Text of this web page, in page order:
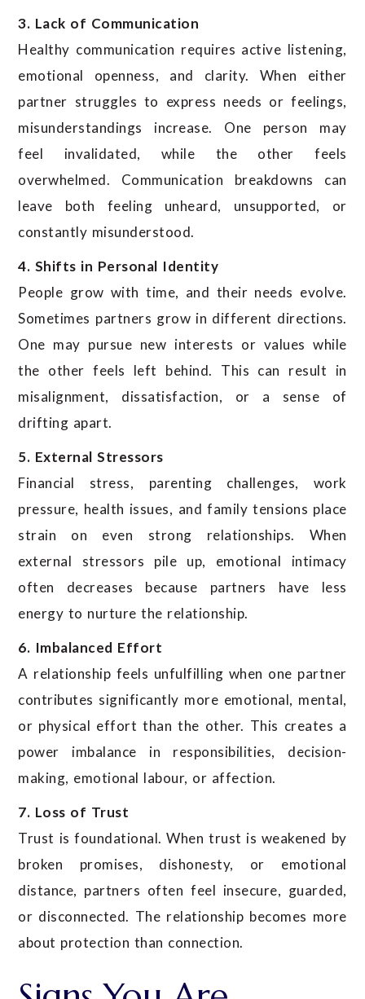
3. Lack of Communication
Healthy communication requires active listening,
emotional openness, and clarity. When either
partner struggles to express needs or feelings,
misunderstandings increase. One person may
feel invalidated, while the other feels
overwhelmed. Communication breakdowns can
leave both feeling unheard, unsupported, or
constantly misunderstood.
4. Shifts in Personal Identity
People grow with time, and their needs evolve.
Sometimes partners grow in different directions.
One may pursue new interests or values while
the other feels left behind. This can result in
misalignment, dissatisfaction, or a sense of
drifting apart.
5. External Stressors
Financial stress, parenting challenges, work
pressure, health issues, and family tensions place
strain on even strong relationships. When
external stressors pile up, emotional intimacy
often decreases because partners have less
energy to nurture the relationship.
6. Imbalanced Effort
A relationship feels unfulfilling when one partner
contributes significantly more emotional, mental,
or physical effort than the other. This creates a
power imbalance in responsibilities, decision-
making, emotional labour, or affection.
7. Loss of Trust
Trust is foundational. When trust is weakened by
broken promises, dishonesty, or emotional
distance, partners often feel insecure, guarded,
or disconnected. The relationship becomes more
about protection than connection.